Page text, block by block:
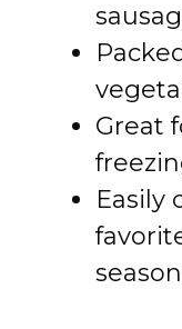
Great
Easily